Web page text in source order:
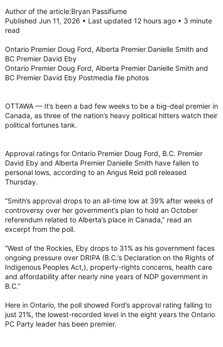
Louise Arbour installed as Canada's 31st governor general
During ceremony in Senate chamber, Prime
torontosun.com
Author of the article:Bryan Passifiume
Published Jun 11, 2026 • Last updated 12 hours ago • 3 minute
read
Ontario Premier Doug Ford, Alberta Premier Danielle Smith and
BC Premier David Eby
Ontario Premier Doug Ford, Alberta Premier Danielle Smith and
BC Premier David Eby Postmedia file photos
OTTAWA — It’s been a bad few weeks to be a big-deal premier in
Canada, as three of the nation’s heavy political hitters watch their
political fortunes tank.
Approval ratings for Ontario Premier Doug Ford, B.C. Premier
David Eby and Alberta Premier Danielle Smith have fallen to
personal lows, according to an Angus Reid poll released
Thursday.
“Smith’s approval drops to an all-time low at 39% after weeks of
controversy over her government’s plan to hold an October
referendum related to Alberta’s place in Canada,” read an
excerpt from the poll.
“West of the Rockies, Eby drops to 31% as his government faces
ongoing pressure over DRIPA (B.C.’s Declaration on the Rights of
Indigenous Peoples Act,), property-rights concerns, health care
and affordability after nearly nine years of NDP government in
B.C.”
Here in Ontario, the poll showed Ford’s approval rating falling to
just 21%, the lowest-recorded level in the eight years the Ontario
PC Party leader has been premier.